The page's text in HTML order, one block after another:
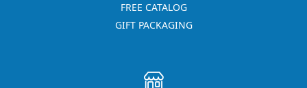
FREE CATALOG
GIFT PACKAGING